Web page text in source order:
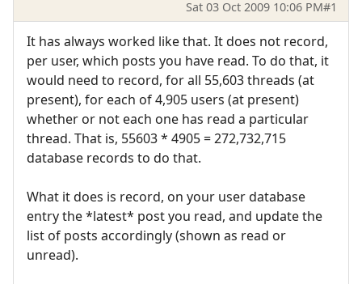
Sat 03 Oct 2009 10:06 PM#1
It has always worked like that. It does not record,
per user, which posts you have read. To do that, it
would need to record, for all 55,603 threads (at
present), for each of 4,905 users (at present)
whether or not each one has read a particular
thread. That is, 55603 * 4905 = 272,732,715
database records to do that.
What it does is record, on your user database
entry the *latest* post you read, and update the
list of posts accordingly (shown as read or
unread).